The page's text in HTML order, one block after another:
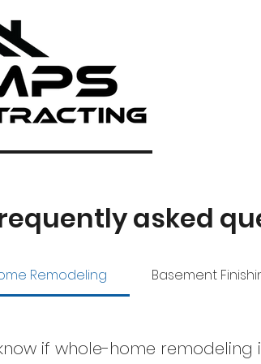
asked
Remodeling Basement
if whole-home remodeling